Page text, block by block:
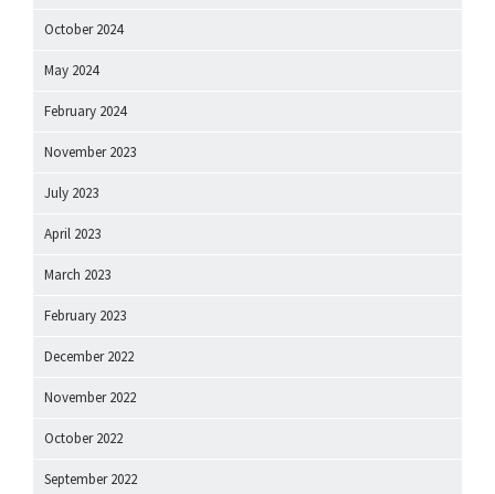
October 2024
May 2024
February 2024
November 2023
July 2023
April 2023
March 2023
February 2023
December 2022
November 2022
October 2022
September 2022